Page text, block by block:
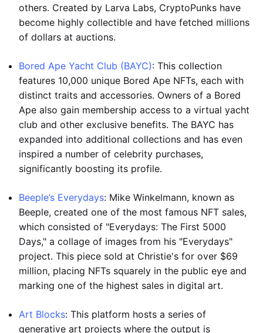
others. Created by Larva Labs, CryptoPunks have
become highly collectible and have fetched millions
of dollars at auctions.
Bored Ape Yacht Club (BAYC): This collection
features 10,000 unique Bored Ape NFTs, each with
distinct traits and accessories. Owners of a Bored
Ape also gain membership access to a virtual yacht
club and other exclusive benefits. The BAYC has
expanded into additional collections and has even
inspired a number of celebrity purchases,
significantly boosting its profile.
Beeple’s Everydays: Mike Winkelmann, known as
Beeple, created one of the most famous NFT sales,
which consisted of "Everydays: The First 5000
Days," a collage of images from his "Everydays"
project. This piece sold at Christie's for over $69
million, placing NFTs squarely in the public eye and
marking one of the highest sales in digital art.
Art Blocks: This platform hosts a series of
generative art projects where the output is